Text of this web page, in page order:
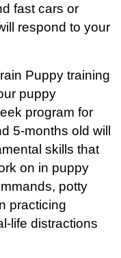
fast cars or
respond to your
Puppy training
puppy
program for
5-months old will
skills that
on in puppy
potty
practicing
life distractions